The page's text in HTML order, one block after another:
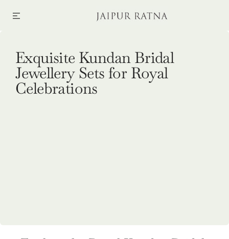
TO CONTENT
Collection:
Exquisite Kundan Bridal
Jewellery Sets for Royal
Celebrations